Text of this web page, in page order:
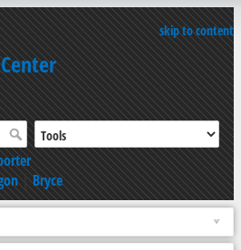
skip to content
|Bryce